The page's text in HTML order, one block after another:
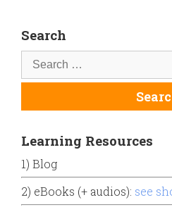
Search
Learning Resources
1) Blog
2) eBooks (+ audios): see